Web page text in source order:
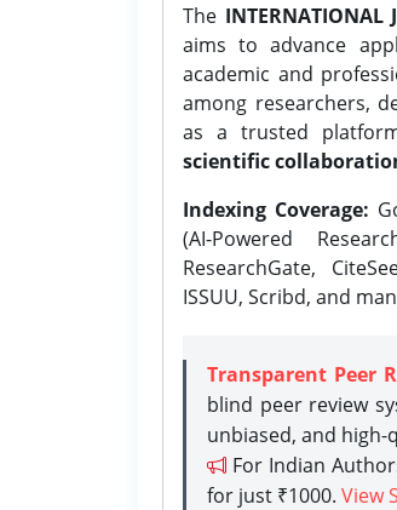
The INTERNATIONAL
aims to advance
academic and
among researchers,
as a trusted
scientific
Indexing Coverage:
(AI-Powered
ResearchGate,
ISSUU, Scribd, and
Transparent Peer
blind peer review
unbiased, and
For Indian
for just ₹1000. View